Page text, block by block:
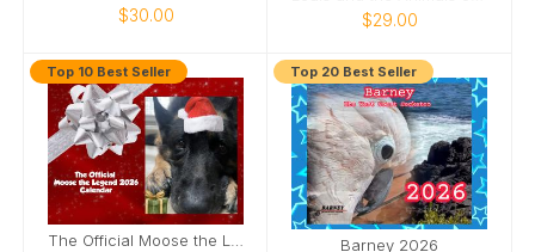
$30.00 $29.00
Top 10 Best Seller Top 20 Best Seller
Barney 2026